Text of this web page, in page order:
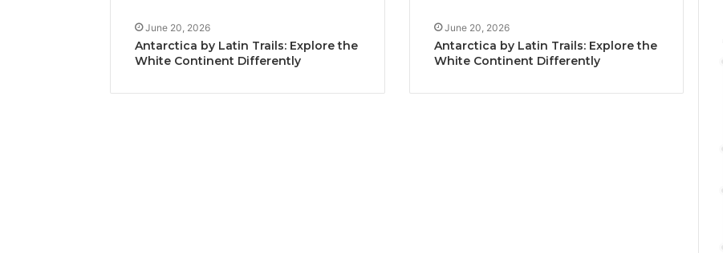
June 20, 2026
Antarctica by Latin Trails: Explore the
White Continent Differently
June 20, 2026
Antarctica by Latin Trails: Explore the
White Continent Differently